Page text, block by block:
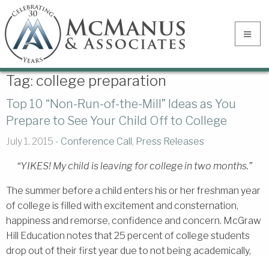
Tag: college preparation
Top 10 “Non-Run-of-the-Mill” Ideas as You
Prepare to See Your Child Off to College
July 1, 2015 - Conference Call, Press Releases
“YIKES! My child is leaving for college in two months.”
The summer before a child enters his or her freshman year
of college is filled with excitement and consternation,
happiness and remorse, confidence and concern. McGraw
Hill Education notes that 25 percent of college students
drop out of their first year due to not being academically,